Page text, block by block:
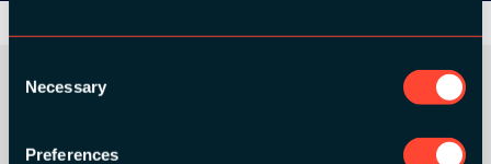
Selection
Necessary
Preferences